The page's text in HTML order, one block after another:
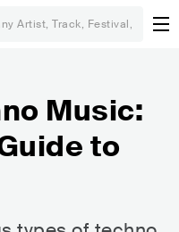
Music:
to